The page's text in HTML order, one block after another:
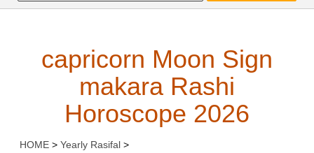
capricorn Moon Sign
makara Rashi
Horoscope 2026
HOME > Yearly Rasifal >